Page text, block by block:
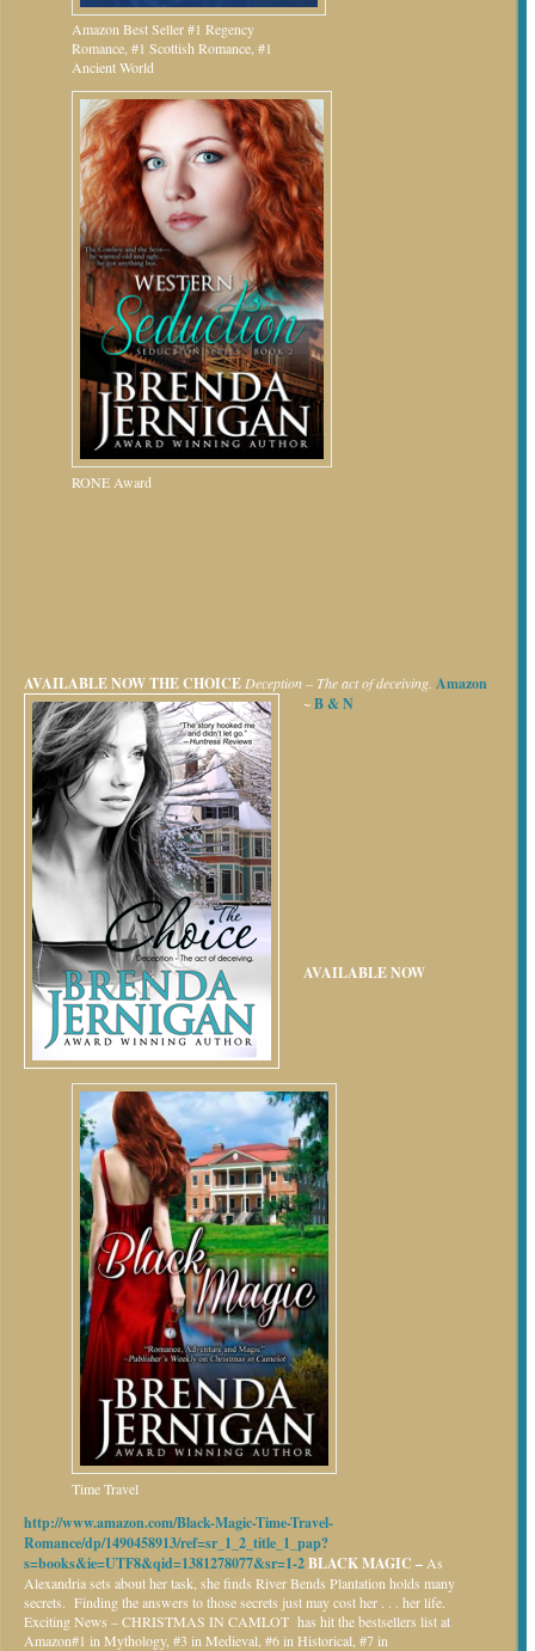
Amazon Best Seller #1 Regency
Romance, #1 Scottish Romance, #1
Ancient World
RONE Award
AVAILABLE NOWTHE CHOICE Deception – The act of deceiving. Amazon
~B & N
Time Travel
AVAILABLE NOW
http://www.amazon.com/Black-Magic-Time-Travel-
Romance/dp/1490458913/ref=sr_1_2_title_1_pap?
s=books&ie=UTF8&qid=1381278077&sr=1-2BLACK MAGIC – As
Alexandria sets about her task, she finds River Bends Plantation holds many
secrets. Finding the answers to those secrets just may cost her . . . her life.
Exciting News – CHRISTMAS IN CAMLOT has hit the bestsellers list at
Amazon#1 in Mythology, #3 in Medieval, #6 in Historical, #7 in